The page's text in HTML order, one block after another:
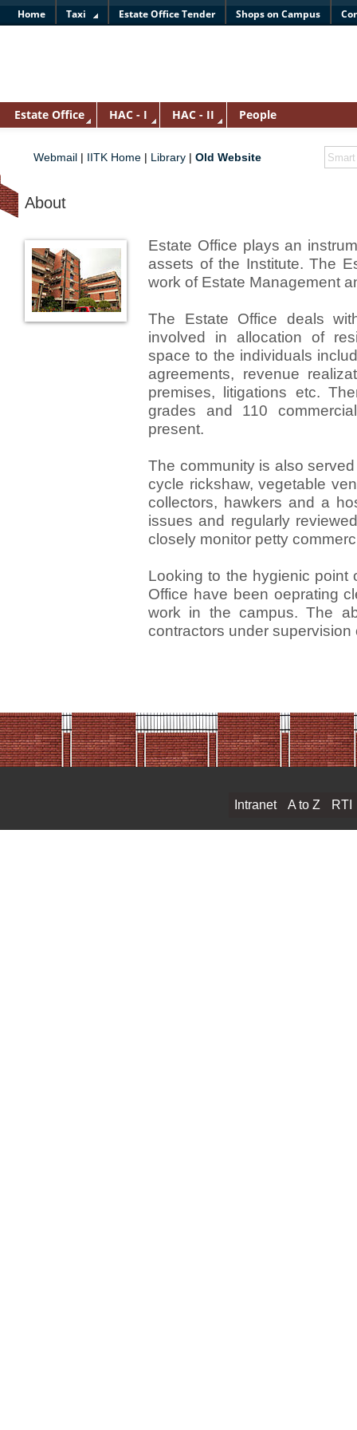
Home Taxi Estate Office Tender Shops on Campus
Estate Office HAC - I HAC - II People
Webmail | IITK Home | Library | Old Website
About
Estate Office plays an
assets of the Institute. The
work of Estate Management
The Estate Office deals
involved in allocation of
space to the individuals
agreements, revenue
premises, litigations etc.
grades and 110
present.
The community is also
cycle rickshaw, vegetable
collectors, hawkers and a
issues and regularly
closely monitor petty
Looking to the hygienic point
Office have been oeprating
work in the campus. The
contractors under supervision
Intranet A to Z RTI